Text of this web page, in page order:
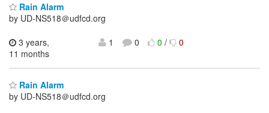
Rain Alarm
by UD-NS518＠udfcd.org
3 years,
11 months
1 0 0/ 0
Rain Alarm
by UD-NS518＠udfcd.org